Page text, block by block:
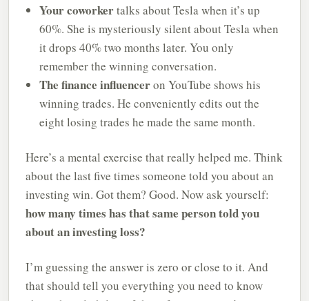
Your coworkertalks about Tesla when it’s up
60%. She is mysteriously silent about Tesla when
it drops 40% two months later. You only
remember the winning conversation.
The finance influenceron YouTube shows his
winning trades. He conveniently edits out the
eight losing trades he made the same month.
Here’s a mental exercise that really helped me. Think
about the last five times someone told you about an
investing win. Got them? Good. Now ask yourself:
how many times has that same person told you
about an investing loss?
I’m guessing the answer is zero or close to it. And
that should tell you everything you need to know